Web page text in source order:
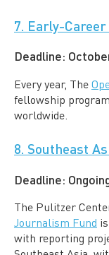
7. Early-
Deadline:
Every year, The
fellowship
worldwide.
8. Southeast
Deadline:
The Pulitzer
Journalism Fund
with reporting